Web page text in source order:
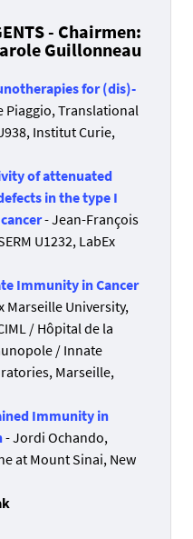
- Chairmen:
Guillonneau
for (dis)-
Piaggio, Translational
Institut Curie,
of attenuated
in the type I
- Jean-François
U1232, LabEx
Immunity in Cancer
Marseille University,
/ Hôpital de la
/ Innate
Marseille,
Immunity in
- Jordi Ochando,
at Mount Sinai, New